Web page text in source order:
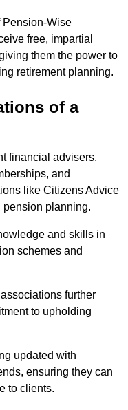
Pension-Wise
free, impartial
them the power to
retirement planning.
of a
financial advisers,
and
like Citizens Advice
pension planning.
and skills in
schemes and
further
to upholding
updated with
ensuring they can
to clients.